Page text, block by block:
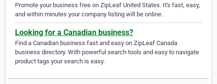
Promote your business free on ZipLeaf United States. It's fast, easy,
and within minutes your company listing will be online.
Looking for a Canadian business?
Find a Canadian business fast and easy on ZipLeaf Canada
business directory. With powerful search tools and easy to navigate
product tags your search is easy.